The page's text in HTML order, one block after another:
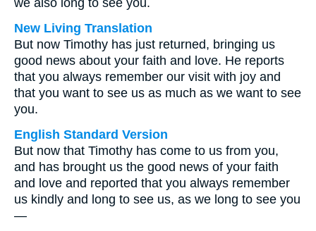
we also long to see you.
New Living Translation
But now Timothy has just returned, bringing us
good news about your faith and love. He reports
that you always remember our visit with joy and
that you want to see us as much as we want to see
you.
English Standard Version
But now that Timothy has come to us from you,
and has brought us the good news of your faith
and love and reported that you always remember
us kindly and long to see us, as we long to see you
—